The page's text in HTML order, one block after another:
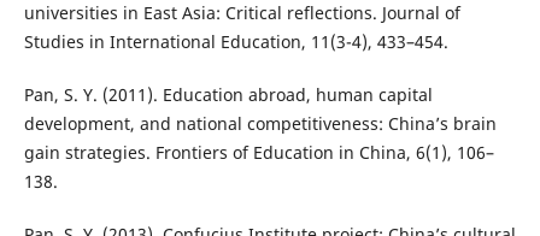
universities in East Asia: Critical reflections. Journal of
Studies in International Education, 11(3-4), 433–454.
Pan, S. Y. (2011). Education abroad, human capital
development, and national competitiveness: China’s brain
gain strategies. Frontiers of Education in China, 6(1), 106–
138.